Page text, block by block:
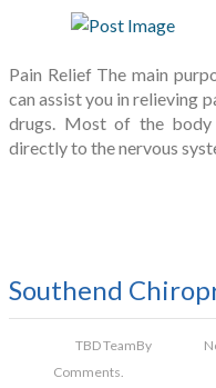
Pain Relief The main
can assist you in relieving
drugs. Most of the body
directly to the nervous
Southend
TBD TeamBy
Comments.